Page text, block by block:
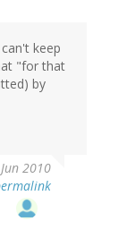
keep
"for that
by
2010